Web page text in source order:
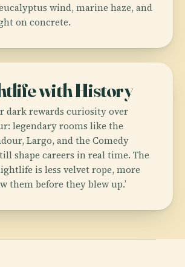
wind, marine haze, and
on concrete.
with History
dark rewards curiosity over
legendary rooms like the
Largo, and the Comedy
shape careers in real time. The
is less velvet rope, more
them before they blew up.’